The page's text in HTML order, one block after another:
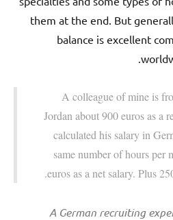
them at the end. But
balance is excellent
A colleague of mine is
Jordan about 900 euros as a
calculated his salary in
same number of hours per
euros as a net salary. Plus
A German recruiting